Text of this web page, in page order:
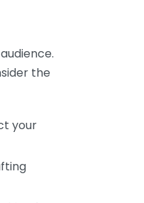
the
your